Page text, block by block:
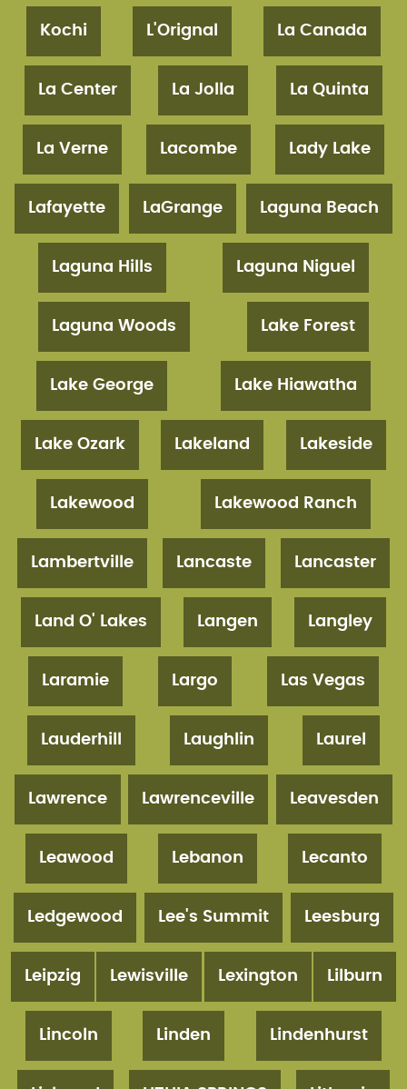
Kochi L'Orignal La Canada
La Center La Jolla La Quinta
La Verne Lacombe Lady Lake
Lafayette LaGrange Laguna Beach
Laguna Hills Laguna Niguel
Laguna Woods Lake Forest
Lake George Lake Hiawatha
Lake Ozark Lakeland Lakeside
Lakewood Lakewood Ranch
Lambertville Lancaste Lancaster
Land O' Lakes Langen Langley
Laramie Largo Las Vegas
Lauderhill Laughlin Laurel
Lawrence Lawrenceville Leavesden
Leawood Lebanon Lecanto
Ledgewood Lee's Summit Leesburg
Leipzig Lewisville Lexington Lilburn
Lincoln Linden Lindenhurst